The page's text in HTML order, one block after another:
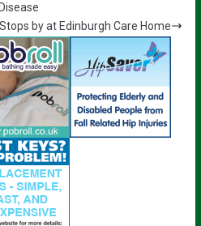
by at Edinburgh Care Home